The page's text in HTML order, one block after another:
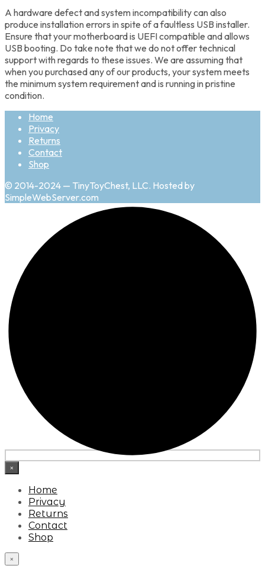
A hardware defect and system incompatibility can also
produce installation errors in spite of a faultless USB installer.
Ensure that your motherboard is UEFI compatible and allows
USB booting. Do take note that we do not offer technical
support with regards to these issues. We are assuming that
when you purchased any of our products, your system meets
the minimum system requirement and is running in pristine
condition.
Home
Privacy
Returns
Contact
Shop
© 2014-2024 — TinyToyChest, LLC. Hosted by
SimpleWebServer.com
×
Home
Privacy
Returns
Contact
Shop
×